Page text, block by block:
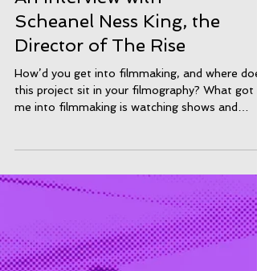
Making Action Movies:
An Interview with
Director of The Rise
How’d you get into filmmaking, and where
movies growing up and watched behind the
scenes of films and thought it was cool. But
what got me into it was doing media in school
and my teachers Mr Rushworth, Mr Bailey and
Miss Bukhari, Miss Appiah car and other
teachers forgot but they taught me about the